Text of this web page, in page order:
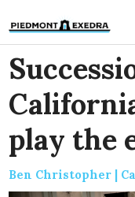
play the
Ben Christopher |